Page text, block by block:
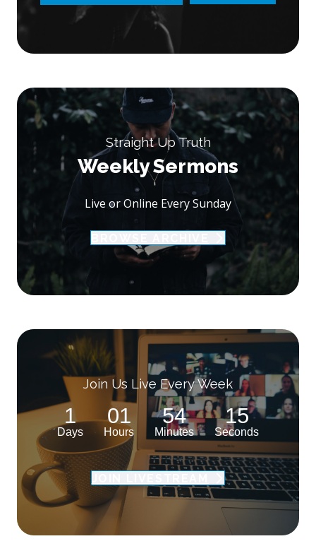
Straight Up Truth
Weekly Sermons
Live or Online Every Sunday
Join Us Live Every Week
1
Days
01
Hours
54
Minutes
14
Seconds